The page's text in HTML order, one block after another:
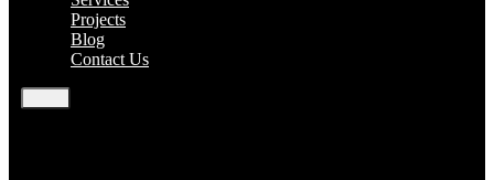
Projects
Blog
Contact Us